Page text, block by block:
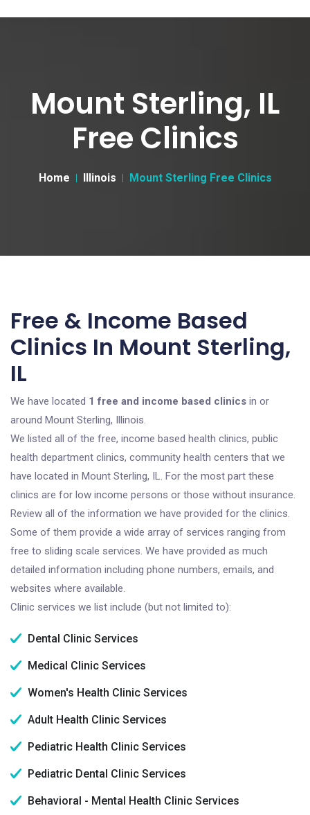
Mount Sterling, IL
Free Clinics
Home Illinois Mount Sterling Free Clinics
Free & Income Based
Clinics In Mount Sterling,
IL
We have located 1 free and income based clinics in or
around Mount Sterling, Illinois.
We listed all of the free, income based health clinics, public
health department clinics, community health centers that we
have located in Mount Sterling, IL. For the most part these
clinics are for low income persons or those without insurance.
Review all of the information we have provided for the clinics.
Some of them provide a wide array of services ranging from
free to sliding scale services. We have provided as much
detailed information including phone numbers, emails, and
websites where available.
Clinic services we list include (but not limited to):
Dental Clinic Services
Medical Clinic Services
Women's Health Clinic Services
Adult Health Clinic Services
Pediatric Health Clinic Services
Pediatric Dental Clinic Services
Behavioral - Mental Health Clinic Services